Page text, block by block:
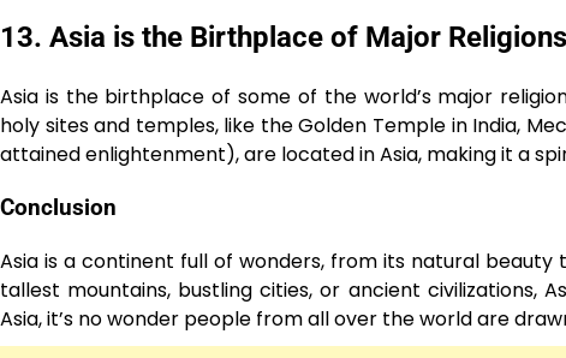
13. Asia is the Birthplace of Major Religions
Asia is the birthplace of some of the world’s major
holy sites and temples, like the Golden Temple in India,
attained enlightenment), are located in Asia, making it a
Conclusion
Asia is a continent full of wonders, from its natural
tallest mountains, bustling cities, or ancient civilizations,
Asia, it’s no wonder people from all over the world are